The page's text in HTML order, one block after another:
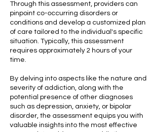
Through this assessment, providers can
pinpoint co-occurring disorders or
conditions and develop a customized plan
of care tailored to the individual's specific
situation. Typically, this assessment
requires approximately 2 hours of your
time.
By delving into aspects like the nature and
severity of addiction, along with the
potential presence of other diagnoses
such as depression, anxiety, or bipolar
disorder, the assessment equips you with
valuable insights into the most effective